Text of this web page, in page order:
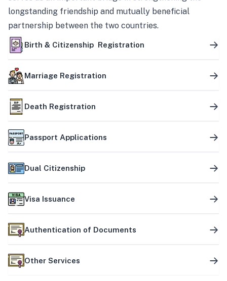
longstanding friendship and mutually beneficial
partnership between the two countries.
Birth & Citizenship Registration
Marriage Registration
Death Registration
Passport Applications
Dual Citizenship
Visa Issuance
Authentication of Documents
Other Services